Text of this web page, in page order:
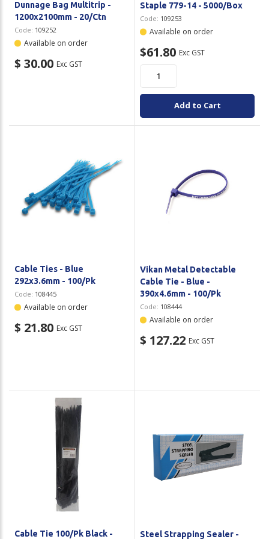
Dunnage Bag Multitrip -
1200x2100mm - 20/Ctn
Code: 109252
Available on order
$ 30.00 Exc GST
Staple 779-14 - 5000/Box
Code: 109253
Available on order
$61.80 Exc GST
Add to Cart
Cable Ties - Blue
292x3.6mm - 100/Pk
Code: 108445
Available on order
$ 21.80 Exc GST
Vikan Metal Detectable
Cable Tie - Blue -
390x4.6mm - 100/Pk
Code: 108444
Available on order
$ 127.22 Exc GST
Cable Tie 100/Pk Black - Steel Strapping Sealer -